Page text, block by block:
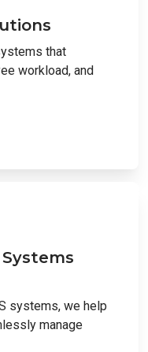
that
workload, and
systems, we help
manage